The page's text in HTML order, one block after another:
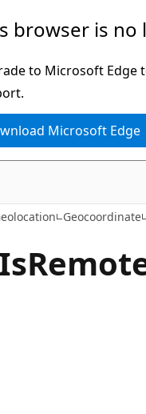
browser is
to Microsoft Edge
Microsoft Edge
Geocoordinate
Is